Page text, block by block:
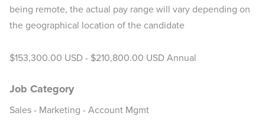
being remote, the actual pay range will vary depending on
the geographical location of the candidate
$153,300.00 USD - $210,800.00 USD Annual
Job Category
Sales - Marketing - Account Mgmt